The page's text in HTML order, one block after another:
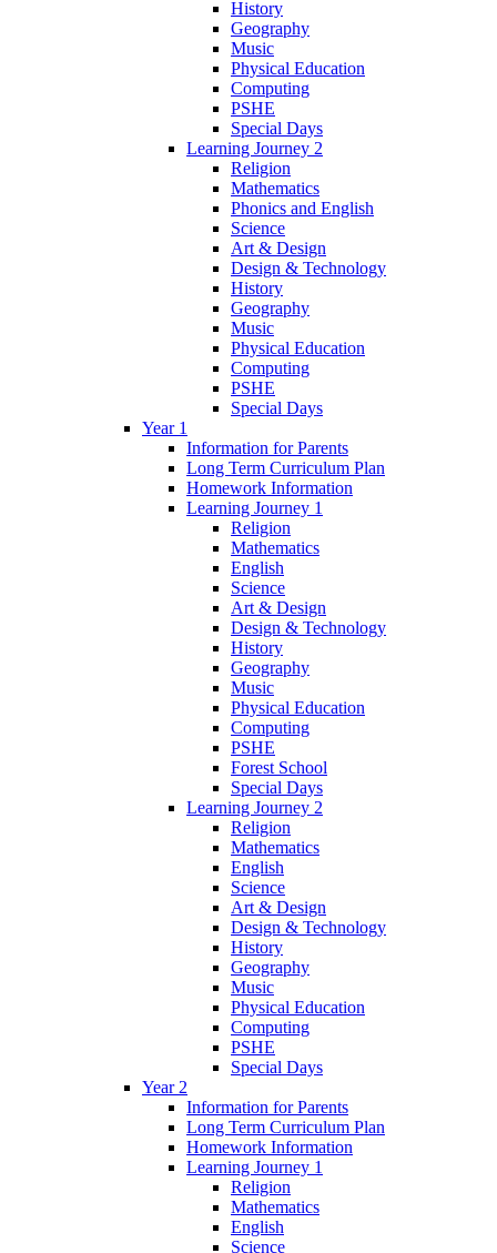
History
Geography
Music
Physical Education
Computing
PSHE
Special Days
Learning Journey 2
Religion
Mathematics
Phonics and English
Science
Art & Design
Design & Technology
History
Geography
Music
Physical Education
Computing
PSHE
Special Days
Year 1
Information for Parents
Long Term Curriculum Plan
Homework Information
Learning Journey 1
Religion
Mathematics
English
Science
Art & Design
Design & Technology
History
Geography
Music
Physical Education
Computing
PSHE
Forest School
Special Days
Learning Journey 2
Religion
Mathematics
English
Science
Art & Design
Design & Technology
History
Geography
Music
Physical Education
Computing
PSHE
Special Days
Year 2
Information for Parents
Long Term Curriculum Plan
Homework Information
Learning Journey 1
Religion
Mathematics
English
Science